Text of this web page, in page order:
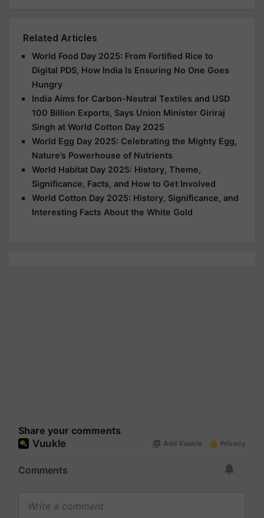
Related Articles
World Food Day 2025: From Fortified Rice to
Digital PDS, How India Is Ensuring No One Goes
Hungry
India Aims for Carbon-Neutral Textiles and USD
100 Billion Exports, Says Union Minister Giriraj
Singh at World Cotton Day 2025
World Egg Day 2025: Celebrating the Mighty Egg,
Nature’s Powerhouse of Nutrients
World Habitat Day 2025: History, Theme,
Significance, Facts, and How to Get Involved
World Cotton Day 2025: History, Significance, and
Interesting Facts About the White Gold
Share your comments